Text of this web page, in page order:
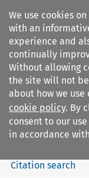
We use cookies
with an
experience and
continually
Without allowing
the site will not
about how we use
cookie policy. By
consent to our
in accordance
European
Law
Citation search